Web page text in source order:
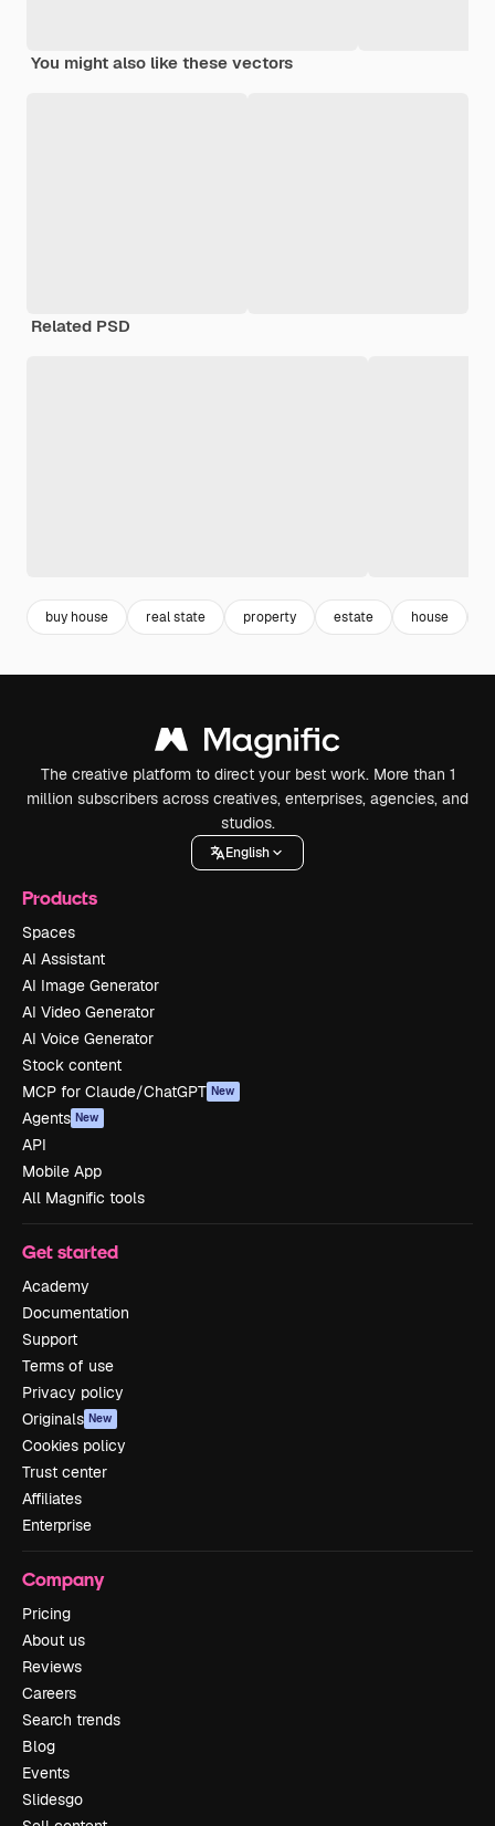
You might also like these vectors
Related PSD
buy house real state property estate house
The creative platform to direct your best work. More than 1
million subscribers across creatives, enterprises, agencies, and
studios.
English
Products
Spaces
AI Assistant
AI Image Generator
AI Video Generator
AI Voice Generator
Stock content
MCP for Claude/ChatGPT New
Agents New
API
Mobile App
All Magnific tools
Get started
Academy
Documentation
Support
Terms of use
Privacy policy
Originals New
Cookies policy
Trust center
Affiliates
Enterprise
Company
Pricing
About us
Reviews
Careers
Search trends
Blog
Events
Slidesgo